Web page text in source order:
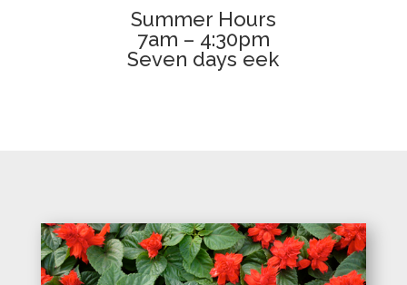
Summer Hours
7am – 4:30pm
Seven days eek